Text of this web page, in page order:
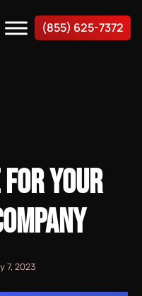
(855) 625-7372
YOUR
7, 2023